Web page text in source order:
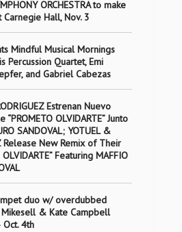
ORCHESTRA to make
Hall, Nov. 3
Mindful Musical Mornings
Percussion Quartet, Emi
and Gabriel Cabezas
Estrenan Nuevo
OLVIDARTE” Junto
SANDOVAL; YOTUEL &
Release New Remix of Their
Featuring MAFFIO
duo w/ overdubbed
& Kate Campbell
Oct. 4th